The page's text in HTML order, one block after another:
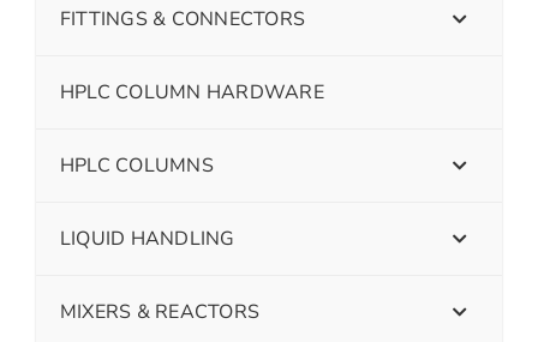
FITTINGS & CONNECTORS
HPLC COLUMN HARDWARE
HPLC COLUMNS
LIQUID HANDLING
MIXERS & REACTORS